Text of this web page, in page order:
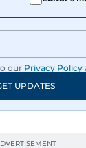
our Privacy Policy
UPDATES